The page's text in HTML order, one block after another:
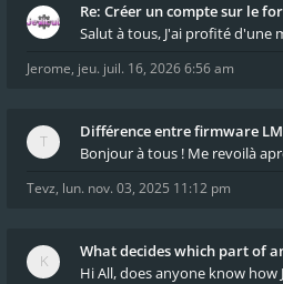
Re: Créer un compte sur le
Salut à tous, J'ai profité d'une
Jerome, jeu. juil. 16, 2026 6:56 am
Différence entre firmware
Bonjour à tous ! Me revoilà
Tevz, lun. nov. 03, 2025 11:12 pm
What decides which part of
Hi All, does anyone know how